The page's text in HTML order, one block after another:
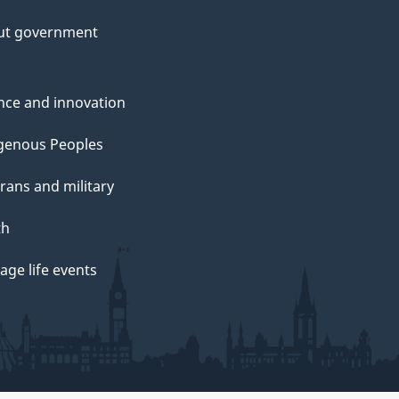
government
and innovation
Peoples
and military
life events